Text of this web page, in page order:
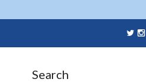
Search